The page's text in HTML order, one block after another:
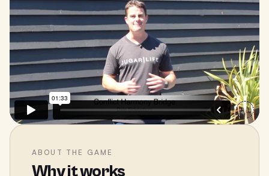
ABOUT THE GAME
Why it works